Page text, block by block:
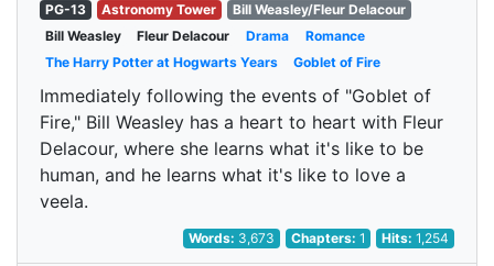
PG-13 Astronomy Tower
Bill Weasley/Fleur Delacour
Bill Weasley
Fleur Delacour Drama
Romance
The Harry Potter at Hogwarts Years
Goblet of Fire
Immediately following the events of "Goblet of
Fire," Bill Weasley has a heart to heart with Fleur
Delacour, where she learns what it's like to be
human, and he learns what it's like to love a
veela.
Words: 3,673 Chapters: 1 Hits:1,254